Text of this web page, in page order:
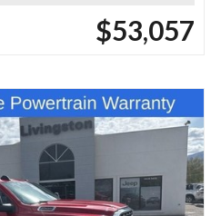
$53,057